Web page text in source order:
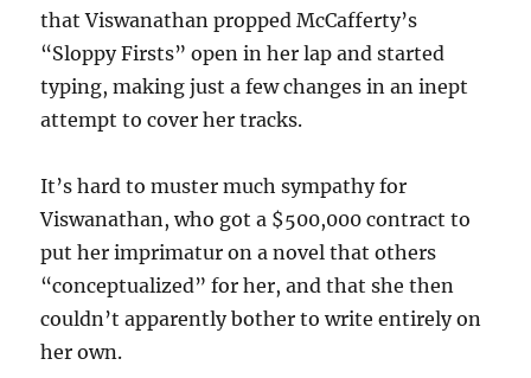
that Viswanathan propped McCafferty’s
“Sloppy Firsts” open in her lap and started
typing, making just a few changes in an inept
attempt to cover her tracks.
It’s hard to muster much sympathy for
Viswanathan, who got a $500,000 contract to
put her imprimatur on a novel that others
“conceptualized” for her, and that she then
couldn’t apparently bother to write entirely on
her own.